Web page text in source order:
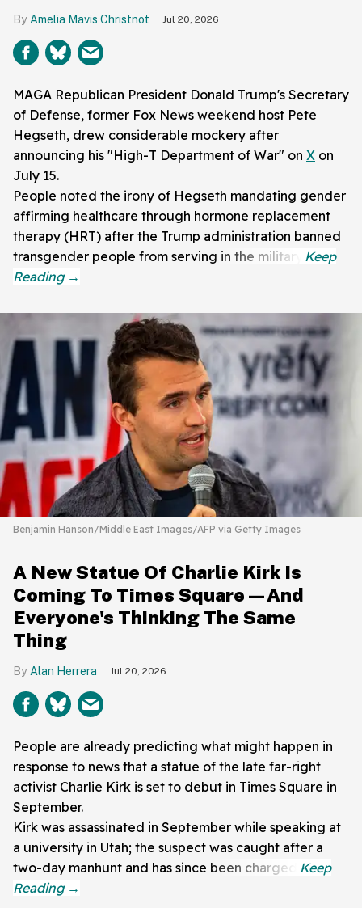
Amelia Mavis Christnot Jul 20, 2026
MAGA Republican President Donald Trump's Secretary
of Defense, former Fox News weekend host Pete
Hegseth, drew considerable mockery after
announcing his "High-T Department of War" on X on
July 15.
People noted the irony of Hegseth mandating gender
affirming healthcare through hormone replacement
therapy (HRT) after the Trump administration banned
transgender people from serving in the military.
Benjamin Hanson/Middle East Images/AFP via Getty Images
A New Statue Of Charlie Kirk Is
Coming To Times Square—And
Everyone's Thinking The Same
Thing
Alan Herrera Jul 20, 2026
People are already predicting what might happen in
response to news that a statue of the late far-right
activist Charlie Kirk is set to debut in Times Square in
September.
Kirk was assassinated in September while speaking at
a university in Utah; the suspect was caught after a
two-day manhunt and has since been charged.